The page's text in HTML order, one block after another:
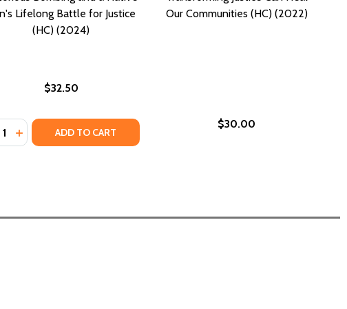
AND JUSTICE (HC) (2020)
AND JUSTICE (HC) (2020)
Lifelong Battle for Justice
(HC) (2024)
$32.50
QUANTITY OF ON A MOVE: PHILADELPHIA'S NOTORIOUS
INCREASE QUANTITY OF ON A MOVE: PHILADELPHIA'S
ADD TO CART
Our Communities (HC) (2022)
$30.00